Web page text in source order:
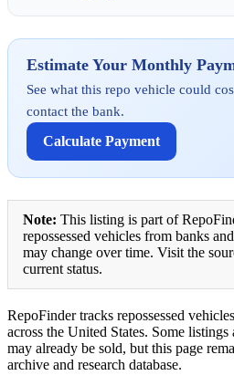
Estimate Your Monthly
See what this repo vehicle could
contact the bank.
Calculate Payment
Note: This listing is part of
repossessed vehicles from banks
may change over time. Visit the
current status.
RepoFinder tracks repossessed
across the United States. Some
may already be sold, but this page
archive and research database.